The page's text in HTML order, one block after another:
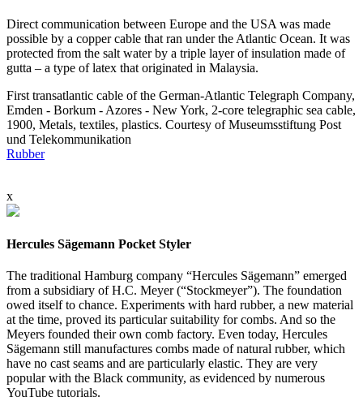
Direct communication between Europe and the USA was made
possible by a copper cable that ran under the Atlantic Ocean. It was
protected from the salt water by a triple layer of insulation made of
gutta – a type of latex that originated in Malaysia.
First transatlantic cable of the German-Atlantic Telegraph Company,
Emden - Borkum - Azores - New York, 2-core telegraphic sea cable,
1900, Metals, textiles, plastics. Courtesy of Museumsstiftung Post
und Telekommunikation
Rubber
x
Hercules Sägemann Pocket Styler
The traditional Hamburg company “Hercules Sägemann” emerged
from a subsidiary of H.C. Meyer (“Stockmeyer”). The foundation
owed itself to chance. Experiments with hard rubber, a new material
at the time, proved its particular suitability for combs. And so the
Meyers founded their own comb factory. Even today, Hercules
Sägemann still manufactures combs made of natural rubber, which
have no cast seams and are particularly elastic. They are very
popular with the Black community, as evidenced by numerous
YouTube tutorials.